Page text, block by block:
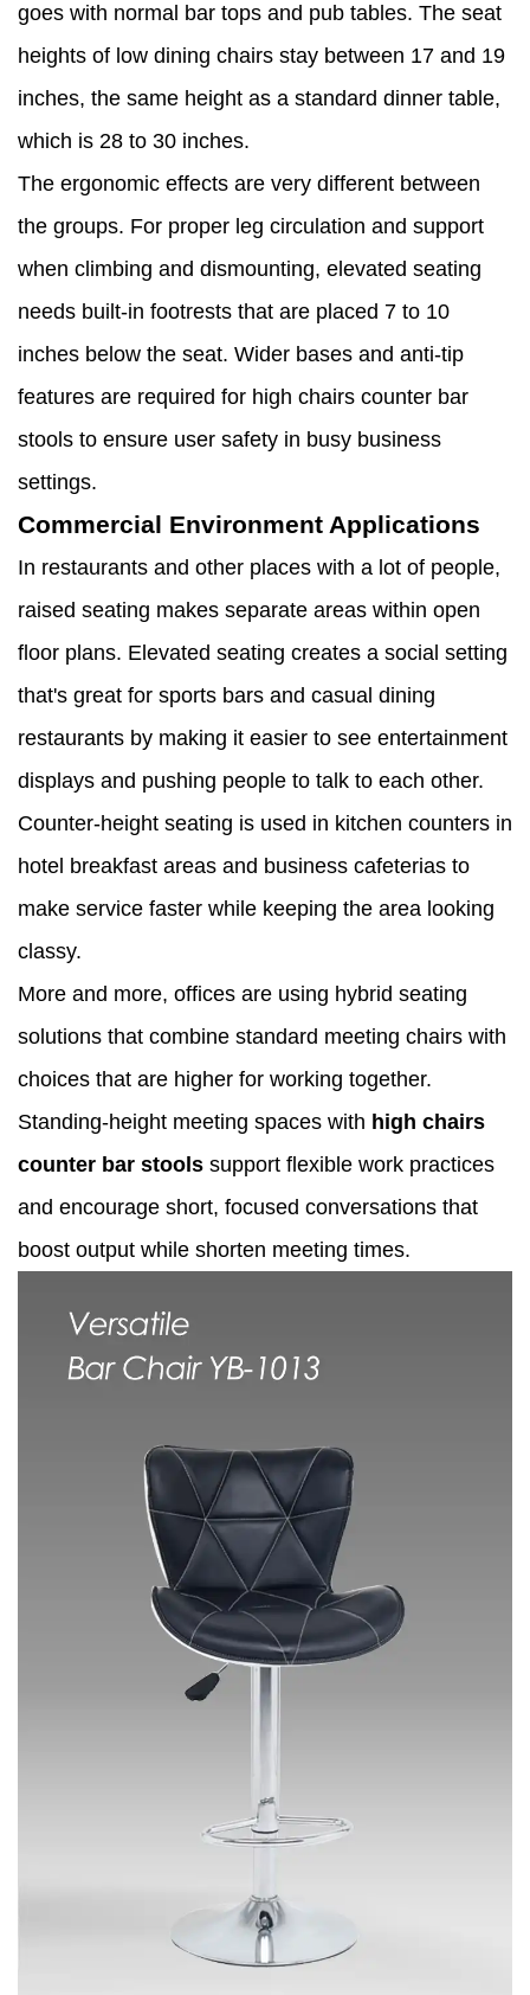
goes with normal bar tops and pub tables. The seat
heights of low dining chairs stay between 17 and 19
inches, the same height as a standard dinner table,
which is 28 to 30 inches.
The ergonomic effects are very different between
the groups. For proper leg circulation and support
when climbing and dismounting, elevated seating
needs built-in footrests that are placed 7 to 10
inches below the seat. Wider bases and anti-tip
features are required for high chairs counter bar
stools to ensure user safety in busy business
settings.
Commercial Environment Applications
In restaurants and other places with a lot of people,
raised seating makes separate areas within open
floor plans. Elevated seating creates a social setting
that's great for sports bars and casual dining
restaurants by making it easier to see entertainment
displays and pushing people to talk to each other.
Counter-height seating is used in kitchen counters in
hotel breakfast areas and business cafeterias to
make service faster while keeping the area looking
classy.
More and more, offices are using hybrid seating
solutions that combine standard meeting chairs with
choices that are higher for working together.
Standing-height meeting spaces with high chairs
counter bar stools support flexible work practices
and encourage short, focused conversations that
boost output while shorten meeting times.